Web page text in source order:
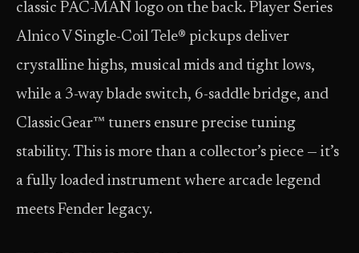
classic PAC-MAN logo on the back. Player Series
Alnico V Single-Coil Tele® pickups deliver
crystalline highs, musical mids and tight lows,
while a 3-way blade switch, 6-saddle bridge, and
ClassicGear™ tuners ensure precise tuning
stability. This is more than a collector’s piece — it’s
a fully loaded instrument where arcade legend
meets Fender legacy.